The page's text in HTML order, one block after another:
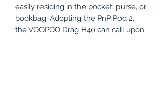
easily residing in the pocket, purse, or
bookbag. Adopting the PnP Pod 2,
the VOOPOO Drag H40 can call upon